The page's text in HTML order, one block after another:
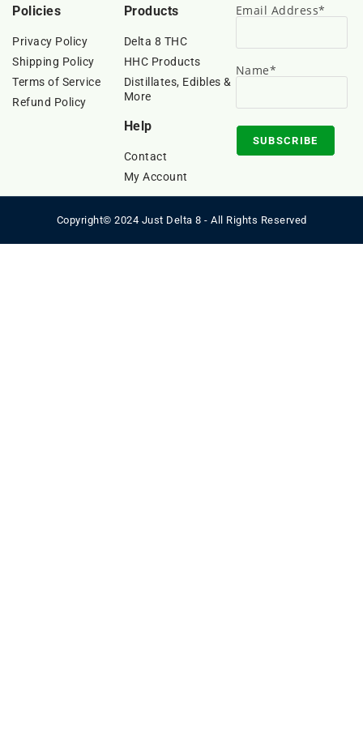
Policies
Privacy Policy
Shipping Policy
Terms of Service
Refund Policy
Products
Delta 8 THC
HHC Products
Distillates, Edibles &
More
Help
Contact
My Account
Email Address*
Name*
Copyright© 2024 Just Delta 8 - All Rights Reserved